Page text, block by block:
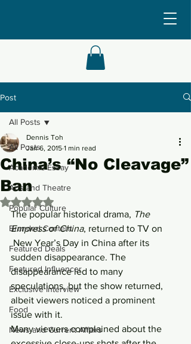
Post
All Posts
Academic Essay
Arts and Theatre
Popular Culture
Branded Content
Featured Deals
Featured Influencer
Exclusive Interview
Food
News and Current Affairs
All Posts
China’s “No Cleavage”
Ban
Dennis Toh
Jan 6, 2015 1 min read
Rated NaN out of 5 stars.
The popular historical drama, The
Empress of China, returned to TV on
New Year’s Day in China after its
sudden disappearance. The
disappearance led to many
speculations, but the show returned,
albeit viewers noticed a prominent
issue with it.
Many viewers complained about the